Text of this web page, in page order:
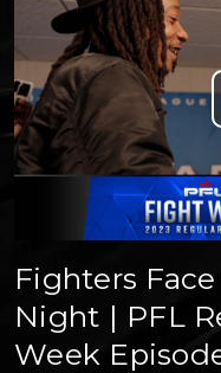
Fighters
Night | PFL
Week